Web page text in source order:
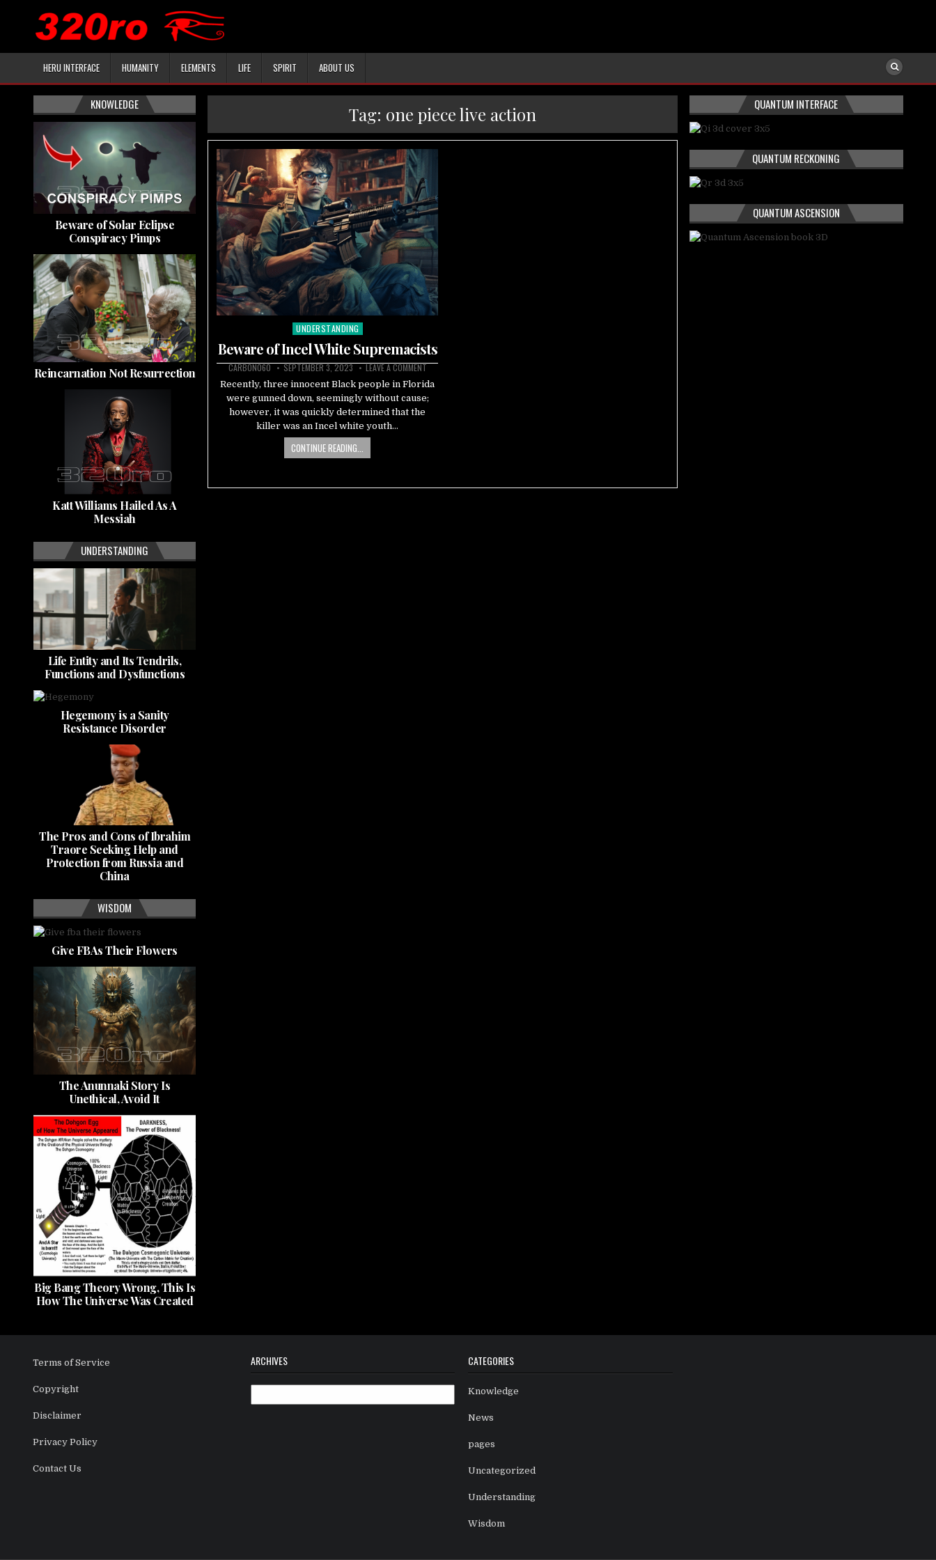
HERU INTERFACE HUMANITY ELEMENTS LIFE SPIRIT ABOUT US
Tag: one piece live action
Posted
UNDERSTANDING
Beware of Incel White Supremacists
CARBON060 SEPTEMBER 3, 2023 LEAVE A COMMENT
Recently, three innocent Black people in Florida
were gunned down, seemingly without cause;
however, it was quickly determined that the
killer was an Incel white youth…
CONTINUE READING...
KNOWLEDGE
Beware of Solar Eclipse
Conspiracy Pimps
Reincarnation Not Resurrection
Katt Williams Hailed As A
Messiah
UNDERSTANDING
Life Entity and Its Tendrils,
Functions and Dysfunctions
Hegemony is a Sanity
Resistance Disorder
The Pros and Cons of Ibrahim
Traore Seeking Help and
Protection from Russia and
China
WISDOM
Give FBAs Their Flowers
The Anunnaki Story Is
Unethical, Avoid It
Big Bang Theory Wrong, This Is
How The Universe Was Created
QUANTUM INTERFACE
QUANTUM RECKONING
QUANTUM ASCENSION
Terms of Service
Copyright
Disclaimer
Privacy Policy
Contact Us
ARCHIVES CATEGORIES
Knowledge
News
pages
Uncategorized
Understanding
Wisdom